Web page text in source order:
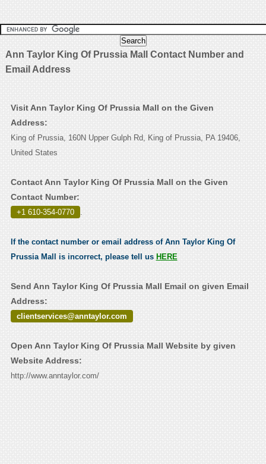
Ann Taylor King Of Prussia Mall Contact Number and
Email Address
Visit Ann Taylor King Of Prussia Mall on the Given
Address:
King of Prussia, 160N Upper Gulph Rd, King of Prussia, PA 19406,
United States
Contact Ann Taylor King Of Prussia Mall on the Given
Contact Number:
+1 610-354-0770 .
If the contact number or email address of Ann Taylor King Of
Prussia Mall is incorrect, please tell us HERE
Send Ann Taylor King Of Prussia Mall Email on given Email
Address:
clientservices@anntaylor.com
Open Ann Taylor King Of Prussia Mall Website by given
Website Address:
http://www.anntaylor.com/